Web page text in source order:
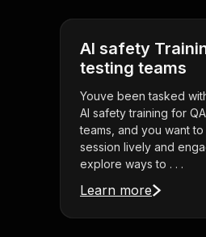
AI safety
testing teams
Youve been tasked
AI safety training for
teams, and you want
session lively and
explore ways to . . .
Learn more